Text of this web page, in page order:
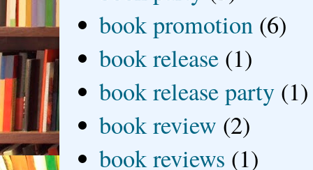
book promotion (6)
book release (1)
book release party (1)
book review (2)
book reviews (1)